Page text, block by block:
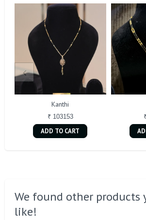
Kanthi
₹ 103153
ADD TO CART
We found other products
like!